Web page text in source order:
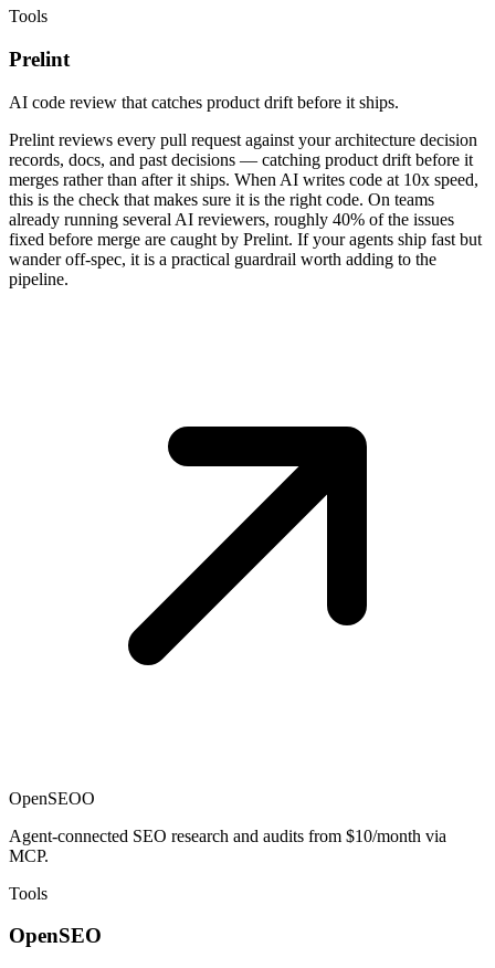
Tools
Prelint
AI code review that catches product drift before it ships.
Prelint reviews every pull request against your architecture decision
records, docs, and past decisions — catching product drift before it
merges rather than after it ships. When AI writes code at 10x speed,
this is the check that makes sure it is the right code. On teams
already running several AI reviewers, roughly 40% of the issues
fixed before merge are caught by Prelint. If your agents ship fast but
wander off-spec, it is a practical guardrail worth adding to the
pipeline.
OpenSEOO
Agent-connected SEO research and audits from $10/month via
MCP.
Tools
OpenSEO